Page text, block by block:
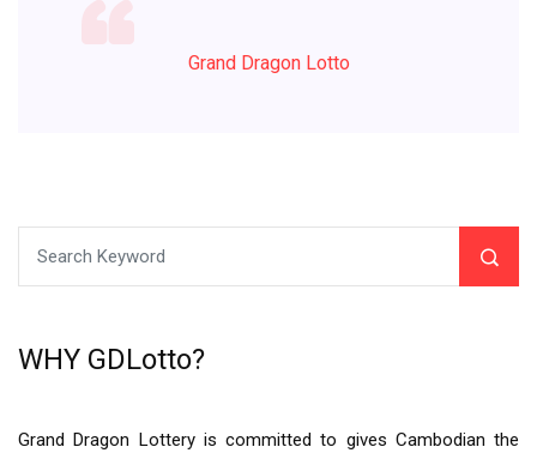
Grand Dragon Lotto
WHY GDLotto?
Grand Dragon Lottery is committed to gives Cambodian the